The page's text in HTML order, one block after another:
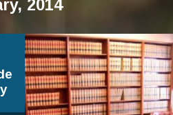
2014
Apr 2, 2025
How to Avoid Common
Mistakes When Filing
Chapter 7 Bankruptcy